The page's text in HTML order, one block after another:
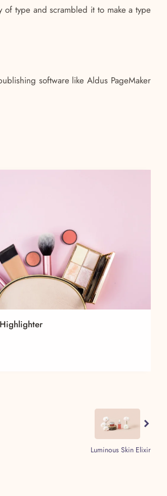
type and scrambled it to make a type
software like Aldus PageMaker
Luminous Skin Elixir
Previous